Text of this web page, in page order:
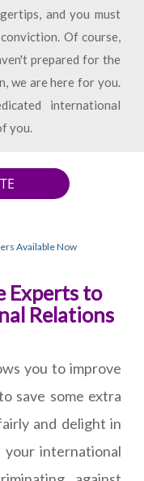
and you must
Of course,
prepared for the
we are here for you.
international
you.
Available Now
Experts to
Relations
you to improve
save some extra
and delight in
international